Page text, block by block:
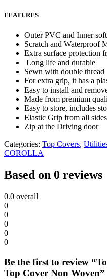
FEATURES
Outer PVC and Inner
Scratch and Waterproof
Extra surface protection
Long life and durable
Sewn with double thread
For extra grip, it has a
Easy to install and
Made from premium
Easy to store, includes
Elastic Grip from all sides
Zip at the Driving door
Categories: Top Covers,
COROLLA
Based on 0 reviews
0.0 overall
0
0
0
0
0
Be the first to review
Top Cover Non Woven”